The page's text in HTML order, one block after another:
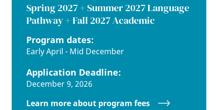
Spring 2027 + Summer 2027 Language
Pathway + Fall 2027 Academic
Program dates:
Early April - Mid December
Application Deadline:
December 9, 2026
Learn more about program fees